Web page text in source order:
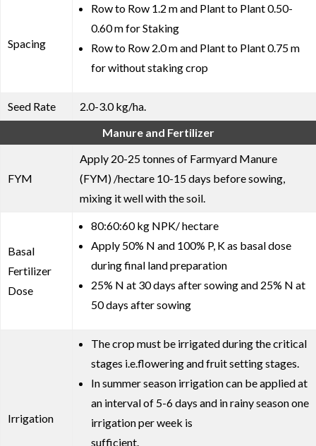
Spacing
Row to Row 1.2 m and Plant to Plant 0.50-
0.60 m for Staking
Row to Row 2.0 m and Plant to Plant 0.75 m
for without staking crop
Seed Rate
2.0-3.0 kg/ha.
Manure and Fertilizer
FYM
Apply 20-25 tonnes of Farmyard Manure
(FYM) /hectare 10-15 days before sowing,
mixing it well with the soil.
Basal
Fertilizer
Dose
80:60:60 kg NPK/ hectare
Apply 50% N and 100% P, K as basal dose
during final land preparation
25% N at 30 days after sowing and 25% N at
50 days after sowing
Irrigation
The crop must be irrigated during the critical
stages i.e.flowering and fruit setting stages.
In summer season irrigation can be applied at
an interval of 5-6 days and in rainy season one
irrigation per week is
sufficient.